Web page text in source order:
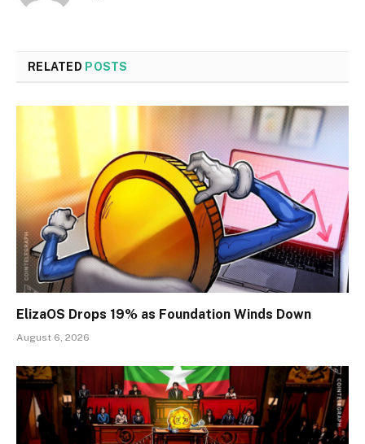
RELATED POSTS
ElizaOS Drops 19% as Foundation Winds Down
August 6, 2026